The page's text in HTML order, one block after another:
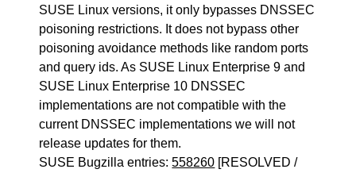
SUSE Linux versions, it only bypasses DNSSEC
poisoning restrictions. It does not bypass other
poisoning avoidance methods like random ports
and query ids. As SUSE Linux Enterprise 9 and
SUSE Linux Enterprise 10 DNSSEC
implementations are not compatible with the
current DNSSEC implementations we will not
release updates for them.
SUSE Bugzilla entries:558260 [RESOLVED /